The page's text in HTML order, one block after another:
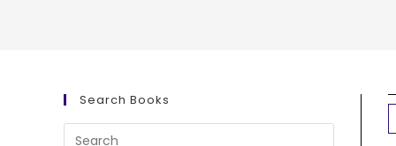
Search Books